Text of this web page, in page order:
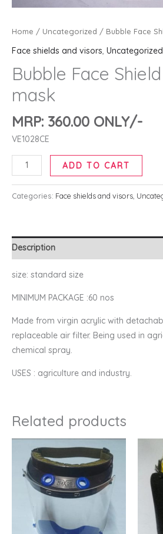
Home / Uncategorized / Bubble Face
Face shields and visors, Uncategorized
Bubble Face
mask
MRP: 360.00 ONLY/-
VE1028CE
ADD TO CART
Categories: Face shields and visors
Description
size: standard size
MINIMUM PACKAGE :60 nos
Made from virgin acrylic with
replaceable air filter. Being used in
chemical spray.
USES : agriculture and industry.
Related products